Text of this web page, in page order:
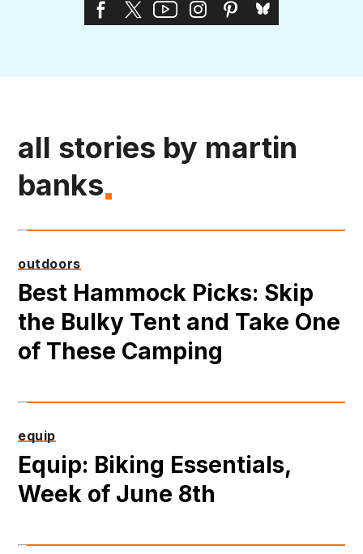
all stories by martin
banks
outdoors
Best Hammock Picks: Skip
the Bulky Tent and Take One
of These Camping
equip
Equip: Biking Essentials,
Week of June 8th